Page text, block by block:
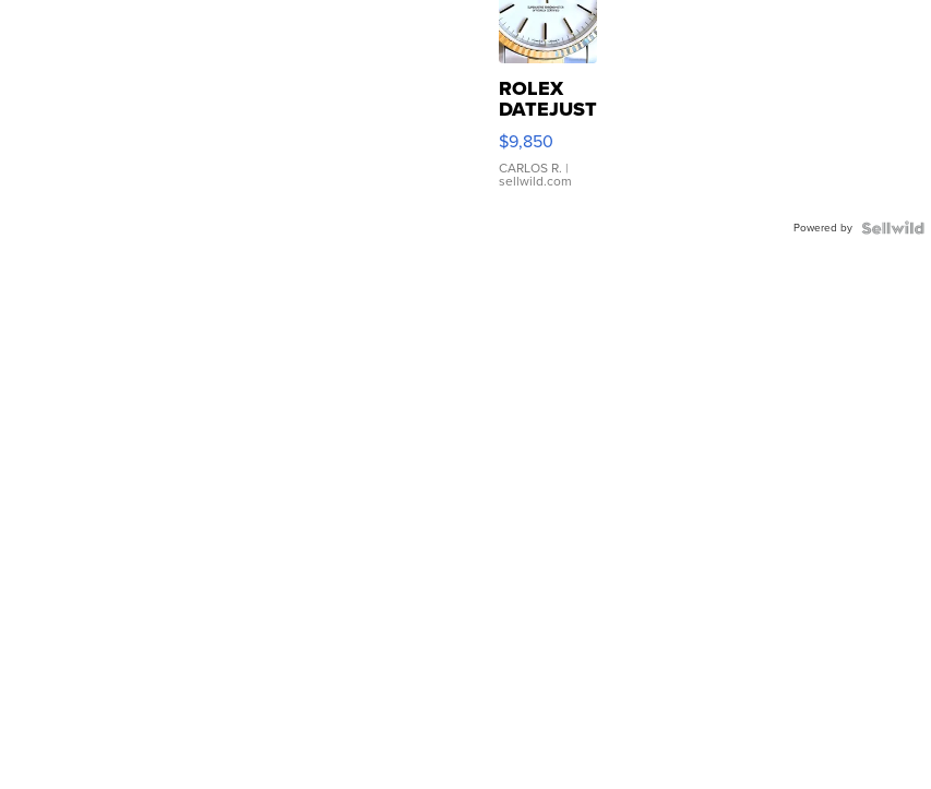
ROLEX
DATEJUST
16233
WHITE
DIAL
FLUTED
$9,850
CARLOS R. |
sellwild.com
Powered by